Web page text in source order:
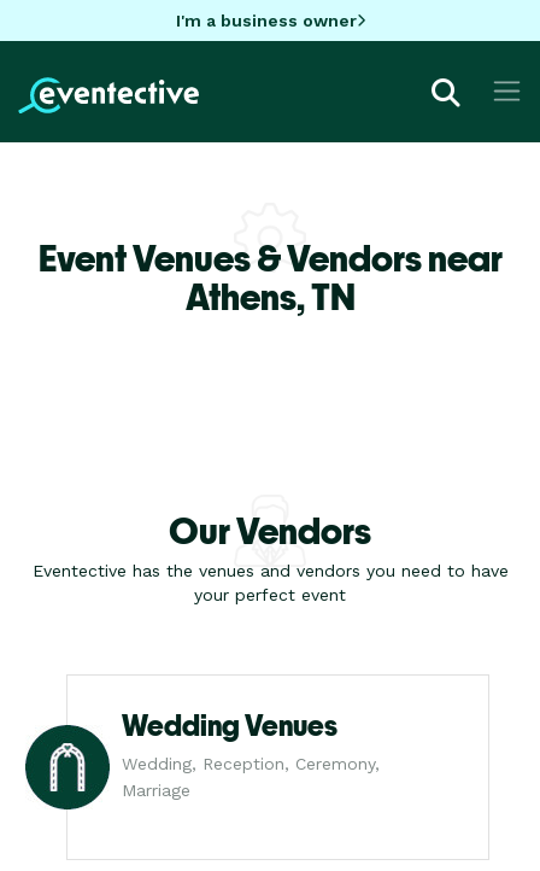
I'm a business owner
Event Venues & Vendors near
Athens,TN
Our Vendors
Eventective has the venues and vendors you need to have
your perfect event
Wedding Venues
Wedding, Reception, Ceremony,
Marriage